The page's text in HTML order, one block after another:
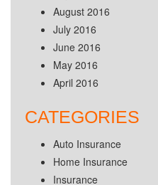
August 2016
July 2016
June 2016
May 2016
April 2016
CATEGORIES
Auto Insurance
Home Insurance
Insurance